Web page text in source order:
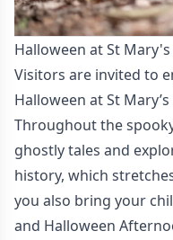
Halloween at St
Visitors are invited to
Halloween at St
Throughout the
ghostly tales and
history, which
you also bring your
and Halloween